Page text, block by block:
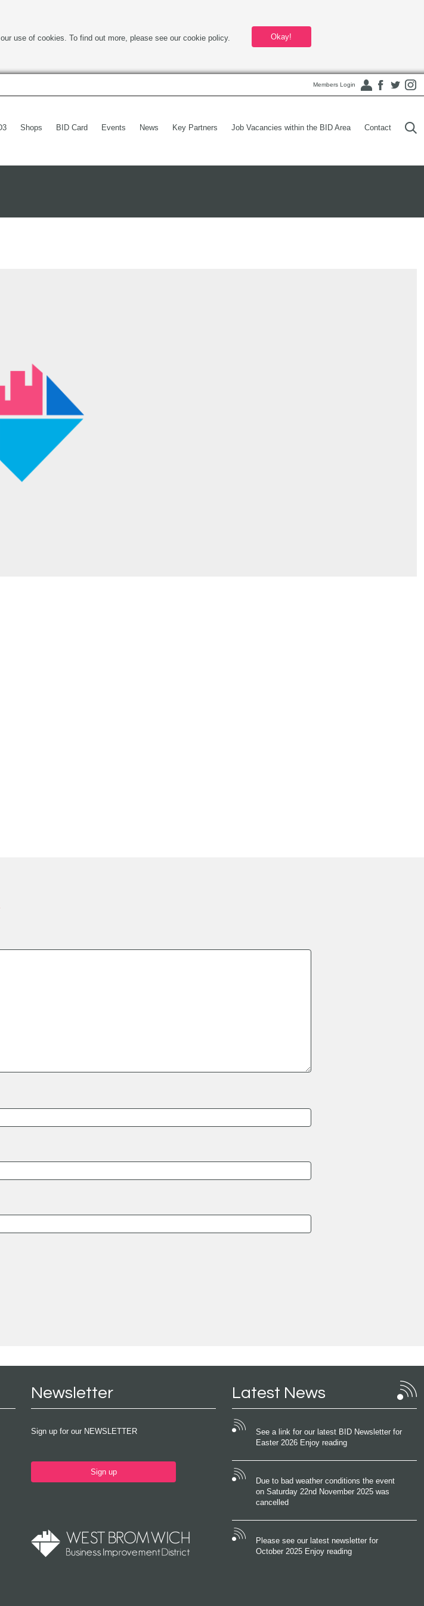
use of cookies. To find out more, please see our cookie policy. Okay!
Members Login
Shops BID Card Events News Key Partners Job Vacancies within the BID Area Contact
Newsletter
Sign up for our NEWSLETTER
Sign up
Latest News
See a link for our latest BID Newsletter for
Easter 2026 Enjoy reading
Due to bad weather conditions the event
on Saturday 22nd November 2025 was
cancelled
Please see our latest newsletter for
October 2025 Enjoy reading